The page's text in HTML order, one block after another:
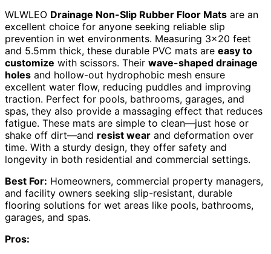
WLWLEO Drainage Non-Slip Rubber Floor Mats are an
excellent choice for anyone seeking reliable slip
prevention in wet environments. Measuring 3×20 feet
and 5.5mm thick, these durable PVC mats are easy to
customize with scissors. Their wave-shaped drainage
holes and hollow-out hydrophobic mesh ensure
excellent water flow, reducing puddles and improving
traction. Perfect for pools, bathrooms, garages, and
spas, they also provide a massaging effect that reduces
fatigue. These mats are simple to clean—just hose or
shake off dirt—and resist wear and deformation over
time. With a sturdy design, they offer safety and
longevity in both residential and commercial settings.
Best For: Homeowners, commercial property managers,
and facility owners seeking slip-resistant, durable
flooring solutions for wet areas like pools, bathrooms,
garages, and spas.
Pros: